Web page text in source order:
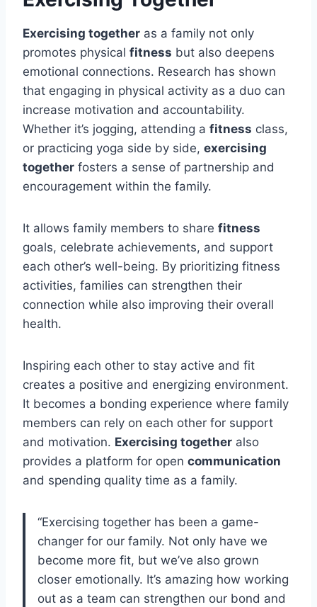
Exercising together as a family not only
promotes physical fitness but also deepens
emotional connections. Research has shown
that engaging in physical activity as a duo can
increase motivation and accountability.
Whether it’s jogging, attending a fitness class,
or practicing yoga side by side, exercising
together fosters a sense of partnership and
encouragement within the family.
It allows family members to share fitness
goals, celebrate achievements, and support
each other’s well-being. By prioritizing fitness
activities, families can strengthen their
connection while also improving their overall
health.
Inspiring each other to stay active and fit
creates a positive and energizing environment.
It becomes a bonding experience where family
members can rely on each other for support
and motivation. Exercising together also
provides a platform for open communication
and spending quality time as a family.
“Exercising together has been a game-
changer for our family. Not only have we
become more fit, but we’ve also grown
closer emotionally. It’s amazing how working
out as a team can strengthen our bond and